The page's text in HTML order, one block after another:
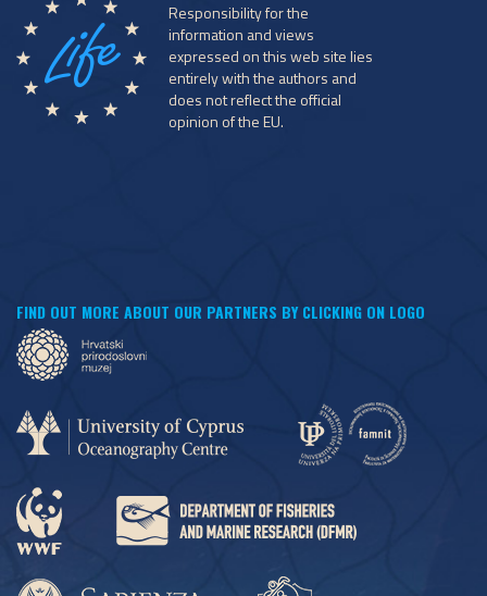
Responsibility for the
information and views
expressed on this web site lies
entirely with the authors and
does not reflect the official
opinion of the EU.
FIND OUT MORE ABOUT OUR PARTNERS BY CLICKING ON LOGO